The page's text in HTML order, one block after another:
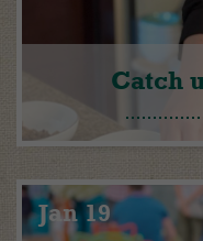
Catch
Jan 19